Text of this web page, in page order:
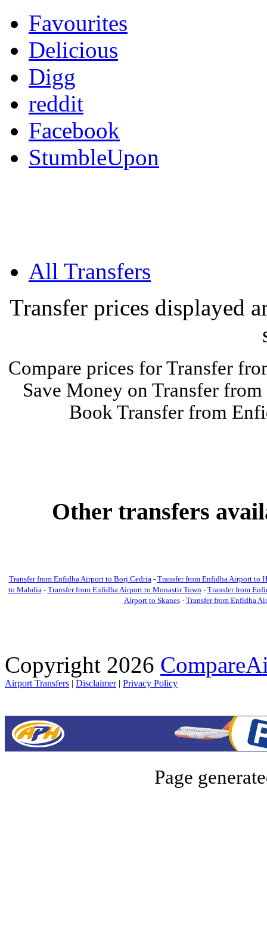
Favourites
Delicious
Digg
reddit
Facebook
StumbleUpon
All Transfers
Transfer prices displayed
Compare prices for Transfer
Save Money on Transfer
Book Transfer from
Other transfers
Transfer from Enfidha Airport to Borj Cedria- Transfer from Enfidha Airport to
to Mahdia- Transfer from Enfidha Airport to Monastir Town- Transfer from
Airport to Skanes- Transfer from Enfidha
Copyright 2026
Airport Transfers | Disclaimer| Privacy Policy
Page